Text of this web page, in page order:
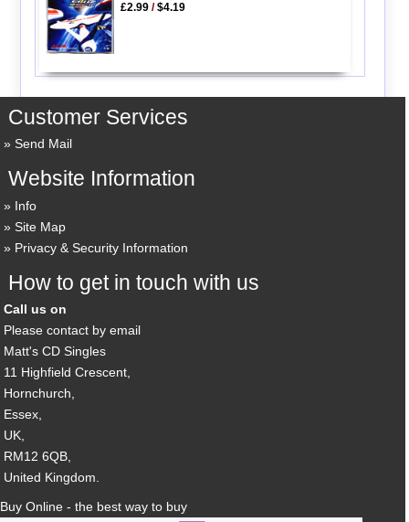
£2.99/$4.19
Customer Services
Send Mail
Website Information
Info
Site Map
Privacy & Security Information
How to get in touch with us
Call us on
Please contact by email
Matt's CD Singles
11 Highfield Crescent,
Hornchurch,
Essex,
UK,
RM12 6QB,
United Kingdom.
Buy Online - the best way to buy